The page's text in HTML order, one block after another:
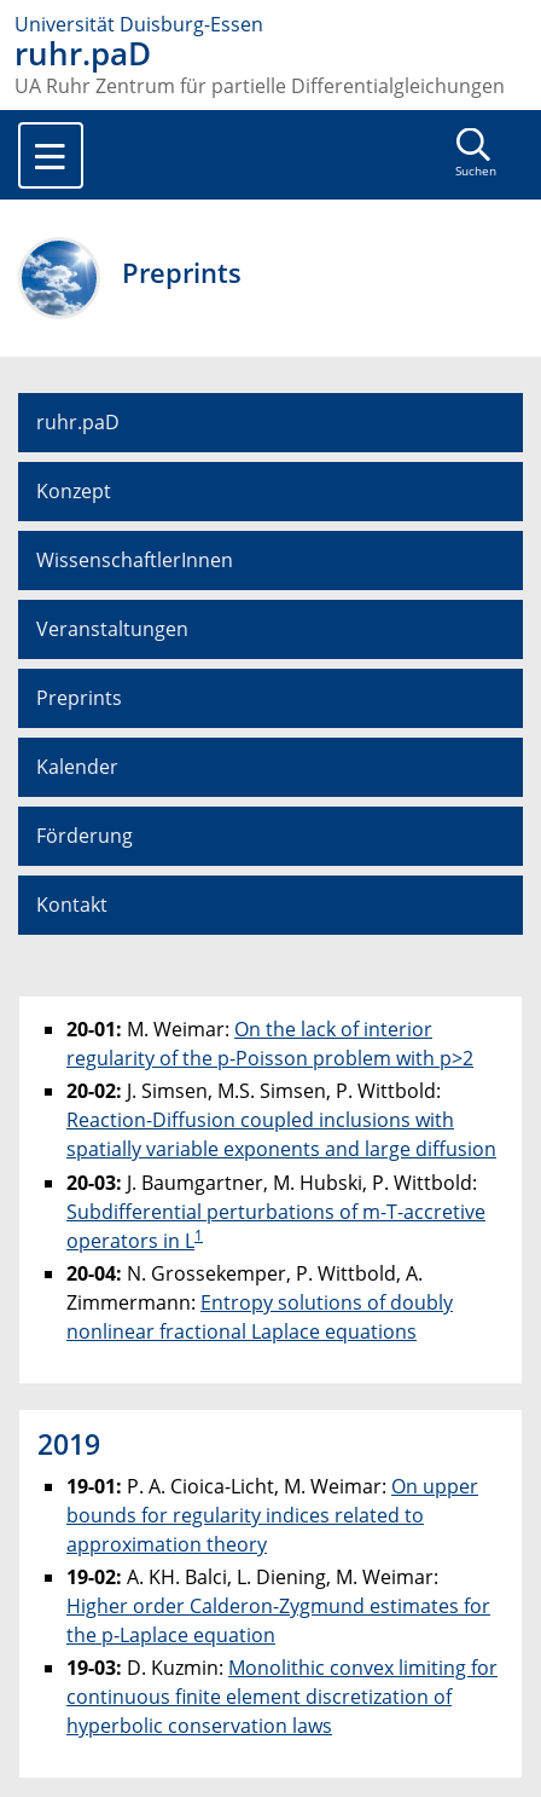
Universität Duisburg-Essen
ruhr.paD
UA Ruhr Zentrum für partielle Differentialgleichungen
Suchen
Preprints
ruhr.paD
Konzept
WissenschaftlerInnen
Veranstaltungen
Preprints
Kalender
Förderung
Kontakt
20-01: M. Weimar: On the lack of interior
regularity of the p-Poisson problem with p>2
20-02: J. Simsen, M.S. Simsen, P. Wittbold:
Reaction-Diffusion coupled inclusions with
spatially variable exponents and large diffusion
20-03: J. Baumgartner, M. Hubski, P. Wittbold:
Subdifferential perturbations of m-T-accretive
operators in L1
20-04: N. Grossekemper, P. Wittbold, A.
Zimmermann: Entropy solutions of doubly
nonlinear fractional Laplace equations
2019
19-01: P. A. Cioica-Licht, M. Weimar: On upper
bounds for regularity indices related to
approximation theory
19-02: A. KH. Balci, L. Diening, M. Weimar:
Higher order Calderon-Zygmund estimates for
the p-Laplace equation
19-03: D. Kuzmin: Monolithic convex limiting for
continuous finite element discretization of
hyperbolic conservation laws